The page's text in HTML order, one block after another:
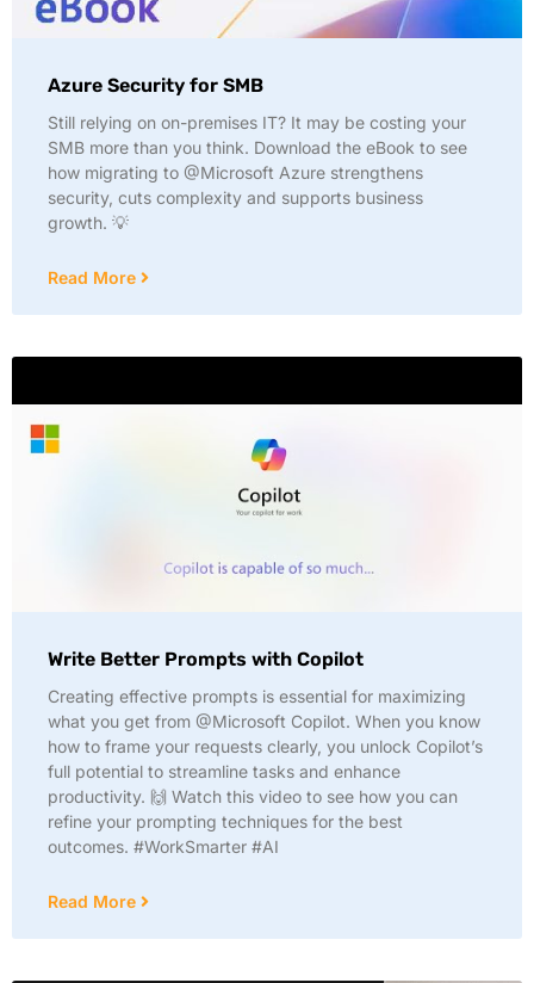
Azure Security for SMB
Still relying on on-premises IT? It may be costing your
SMB more than you think. Download the eBook to see
how migrating to @Microsoft Azure strengthens
security, cuts complexity and supports business
growth. 💡
Read More
Write Better Prompts with Copilot
Creating effective prompts is essential for maximizing
what you get from @Microsoft Copilot. When you know
how to frame your requests clearly, you unlock Copilot’s
full potential to streamline tasks and enhance
productivity. 🙌 Watch this video to see how you can
refine your prompting techniques for the best
outcomes. #WorkSmarter #AI
Read More